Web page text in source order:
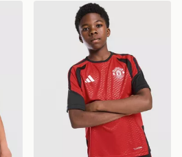
FC 26/27 Pre Match Shirt
adidas Manchester